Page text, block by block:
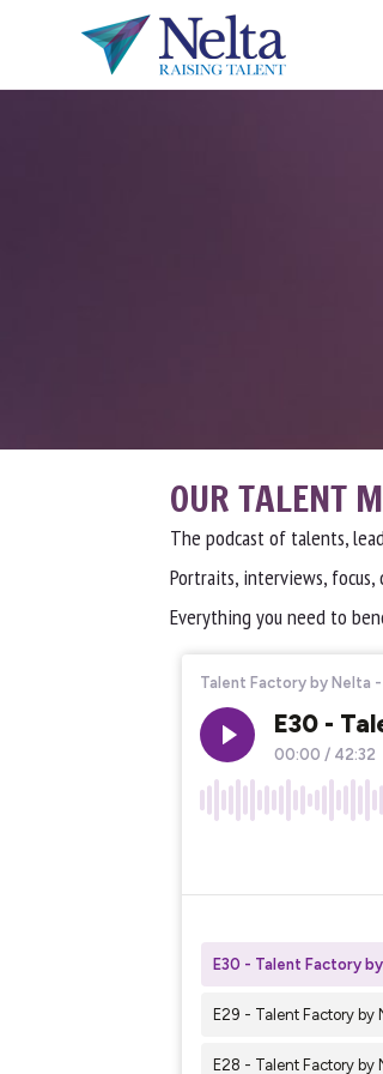
OUR TALENT
The podcast of talents,
Portraits, interviews, focus,
Everything you need to